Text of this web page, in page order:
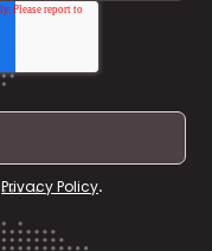
Privacy Policy.